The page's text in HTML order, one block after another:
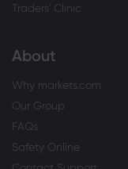
Traders' Clinic
About
Why markets.com
Our Group
FAQs
Safety Online